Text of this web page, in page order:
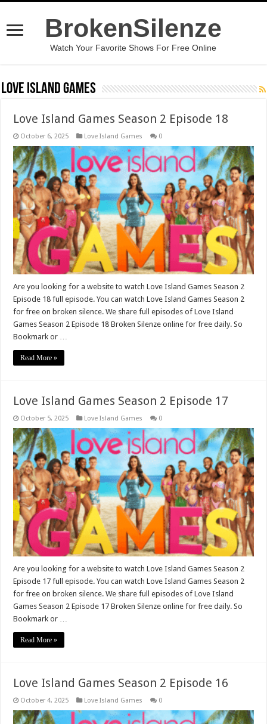
BrokenSilenze
Watch Your Favorite Shows For Free Online
Love Island Games
Love Island Games Season 2 Episode 18
October 6, 2025 Love Island Games 0
Are you looking for a website to watch Love Island Games Season 2
Episode 18 full episode. You can watch Love Island Games Season 2
for free on broken silence. We share full episodes of Love Island
Games Season 2 Episode 18 Broken Silenze online for free daily. So
Bookmark or …
Read More »
Love Island Games Season 2 Episode 17
October 5, 2025 Love Island Games 0
Are you looking for a website to watch Love Island Games Season 2
Episode 17 full episode. You can watch Love Island Games Season 2
for free on broken silence. We share full episodes of Love Island
Games Season 2 Episode 17 Broken Silenze online for free daily. So
Bookmark or …
Read More »
Love Island Games Season 2 Episode 16
October 4, 2025 Love Island Games 0